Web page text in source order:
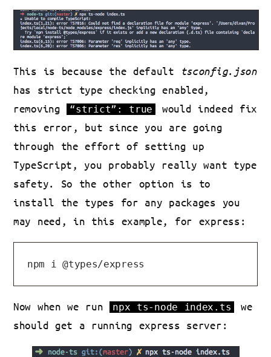
This is because the default
tsconfig.json
has strict type checking enabled,
removing
“strict”: true
would indeed fix
this error, but since you are going
through the effort of setting up
TypeScript, you probably really want type
safety. So the other option is to
install the types for any packages you
may need, in this example, for express:
Now when we run npx ts-node index.ts
we
should get a running express server: